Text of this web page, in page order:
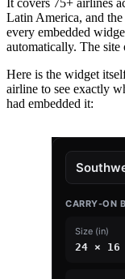
It covers 75+ airlines
Latin America, and
every embedded
automatically. The site
Here is the widget
airline to see exactly
had embedded it: